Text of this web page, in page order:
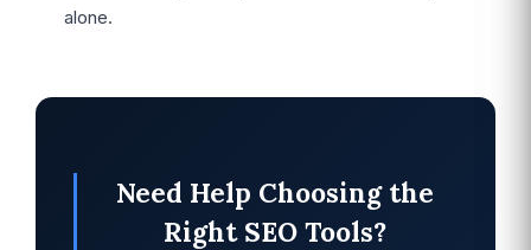
alone.
Need Help Choosing the
Right SEO Tools?